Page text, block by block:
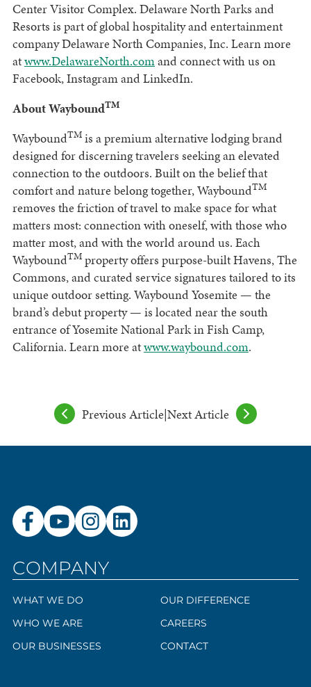
Center Visitor Complex. Delaware North Parks and
Resorts is part of global hospitality and entertainment
company Delaware North Companies, Inc. Learn more
atwww.DelawareNorth.comand connect with us on
Facebook, Instagram and LinkedIn.
About WayboundTM
WayboundTMis a premium alternative lodging brand
designed for discerning travelers seeking an elevated
connection to the outdoors. Built on the belief that
comfort and nature belong together, WayboundTM
removes the friction of travel to make space for what
matters most: connection with oneself, with those who
matter most, and with the world around us. Each
WayboundTMproperty offers purpose-built Havens, The
Commons, and curated service signatures tailored to its
unique outdoor setting. Waybound Yosemite — the
brand’s debut property — is located near the south
entrance of Yosemite National Park in Fish Camp,
California. Learn more atwww.waybound.com.
Previous Article|Next Article
COMPANY
WHAT WE DO
WHO WE ARE
OUR BUSINESSES
OUR DIFFERENCE
CAREERS
CONTACT